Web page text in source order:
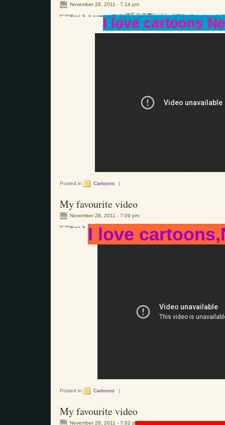
November 28, 2011 - 7:14 pm
I love cartoons
Posted in Cartoons |
My favourite video
November 28, 2011 - 7:09 pm
I love
Posted in Cartoons |
My favourite video
November 28, 2011 - 7:02 pm